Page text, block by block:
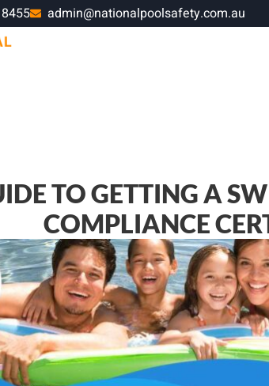
admin@nationalpoolsafety.com.au
TO GETTING A
COMPLIANCE